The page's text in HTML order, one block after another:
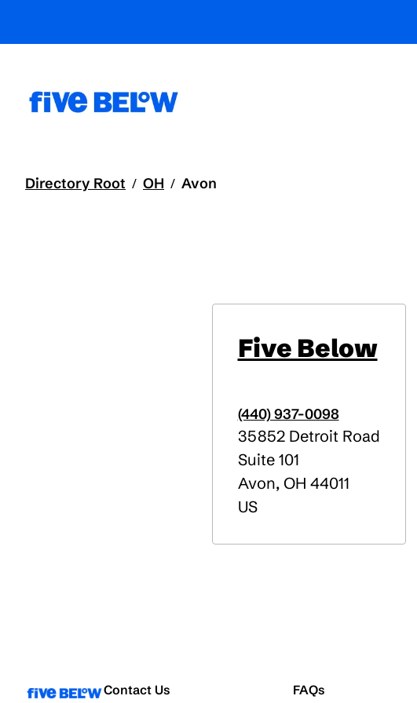
Directory Root / OH / Avon
Five Below
(440) 937-0098
35852 Detroit Road
Suite 101
Avon,OH 44011
US
Contact Us FAQs